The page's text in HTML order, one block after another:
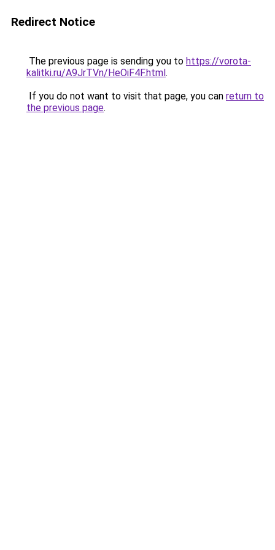
Redirect Notice
The previous page is sending you to https://vorota-
kalitki.ru/A9JrTVn/HeOiF4F.html.
If you do not want to visit that page, you can return to
the previous page.